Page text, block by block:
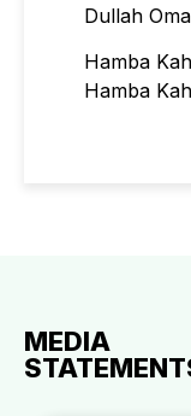
Dullah
Hamba
Hamba
MEDIA